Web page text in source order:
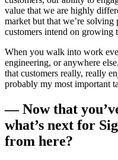
value that we are highly
market but that we’re
customers intend on growing
When you walk into work
engineering, or anywhere
that customers really, really
probably my most important
— Now that
what’s next for
from here?